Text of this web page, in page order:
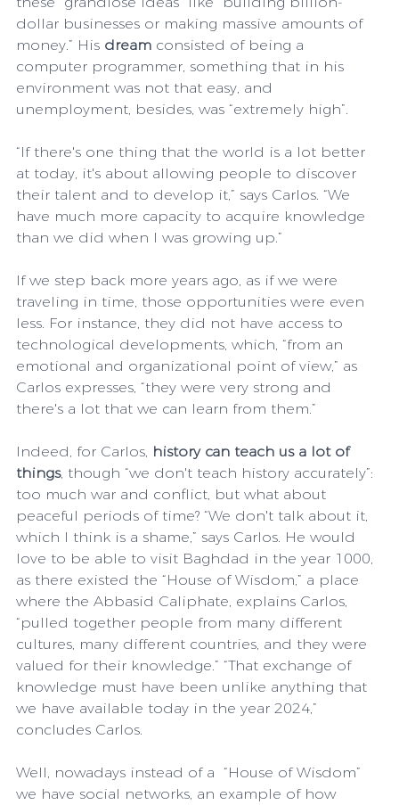
dollar businesses or making massive amounts of
money.” His dream consisted of being a
computer programmer, something that in his
environment was not that easy, and
unemployment, besides, was “extremely high”.
“If there's one thing that the world is a lot better
at today, it's about allowing people to discover
their talent and to develop it,” says Carlos. “We
have much more capacity to acquire knowledge
than we did when I was growing up.”
If we step back more years ago, as if we were
traveling in time, those opportunities were even
less. For instance, they did not have access to
technological developments, which, “from an
emotional and organizational point of view,” as
Carlos expresses, “they were very strong and
there's a lot that we can learn from them.”
Indeed, for Carlos, history can teach us a lot of
things, though “we don't teach history accurately”:
too much war and conflict, but what about
peaceful periods of time? “We don't talk about it,
which I think is a shame,” says Carlos. He would
love to be able to visit Baghdad in the year 1000,
as there existed the “House of Wisdom,” a place
where the Abbasid Caliphate, explains Carlos,
“pulled together people from many different
cultures, many different countries, and they were
valued for their knowledge.” “That exchange of
knowledge must have been unlike anything that
we have available today in the year 2024,”
concludes Carlos.
Well, nowadays instead of a  “House of Wisdom”
we have social networks, an example of how